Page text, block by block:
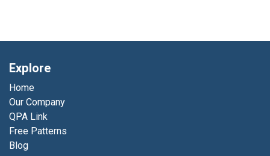
Explore
Home
Our Company
QPA Link
Free Patterns
Blog